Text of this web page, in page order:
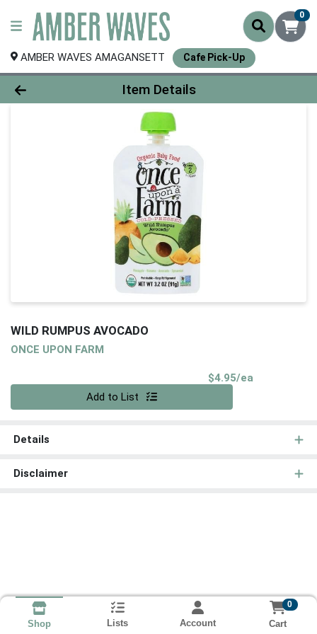
0
AMBER WAVES AMAGANSETT Cafe Pick-Up
Product Details Page
Item Details
WILD RUMPUS AVOCADO
ONCE UPON FARM
$4.95/ea
Add to List
Details
Disclaimer
Shop Lists Account
0
Cart